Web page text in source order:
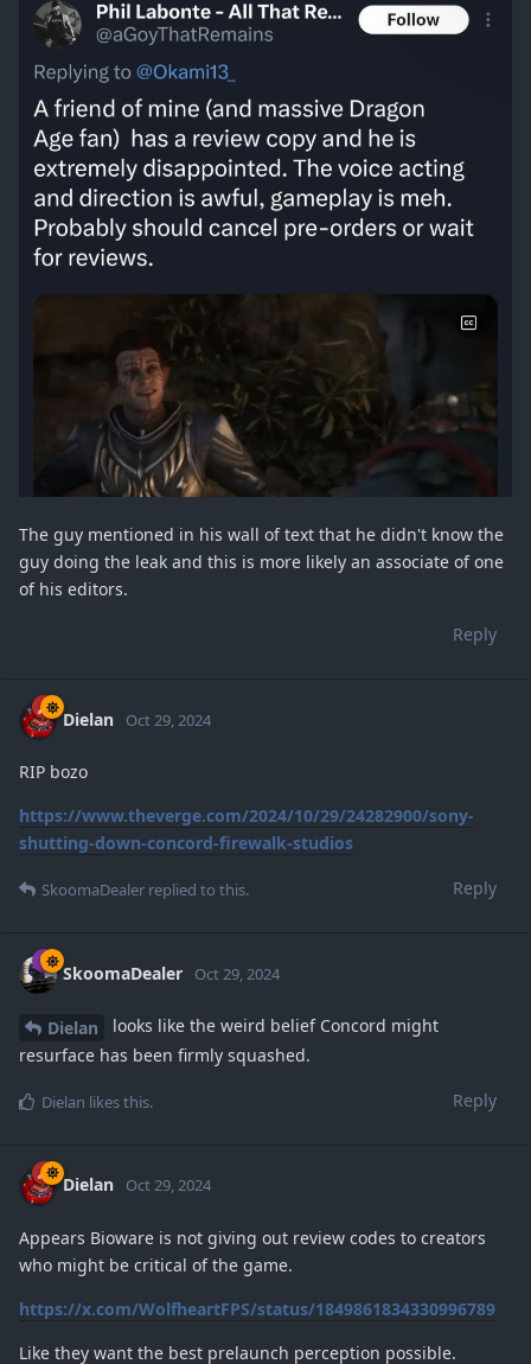
The guy mentioned in his wall of text that he didn't know the
guy doing the leak and this is more likely an associate of one
of his editors.
Reply
Dielan Oct 29, 2024
RIP bozo
https://www.theverge.com/2024/10/29/24282900/sony-
shutting-down-concord-firewalk-studios
Reply
SkoomaDealer replied to this.
SkoomaDealer Oct 29, 2024
Dielan
looks like the weird belief Concord might
resurface has been firmly squashed.
Reply
Dielan likes this.
Dielan Oct 29, 2024
Appears Bioware is not giving out review codes to creators
who might be critical of the game.
https://x.com/WolfheartFPS/status/1849861834330996789
Like they want the best prelaunch perception possible.